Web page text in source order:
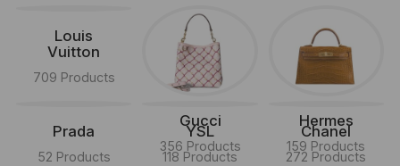
Louis
Vuitton
709 Products
Gucci
356 Products
Hermes
159 Products
Prada
52 Products
YSL
118 Products
Chanel
272 Products